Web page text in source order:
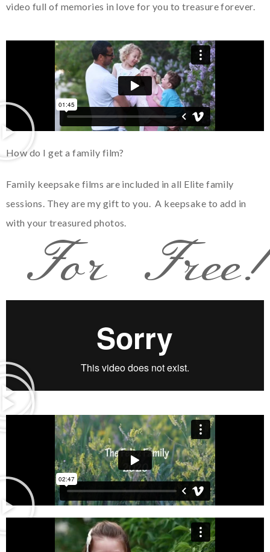
video full of memories in love for you to treasure forever.
How do I get a family film?
Family keepsake films are included in all Elite family
sessions. They are my gift to you. A keepsake to add in
with your treasured photos.
For Free!